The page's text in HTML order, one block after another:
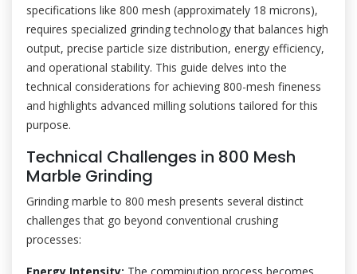
specifications like 800 mesh (approximately 18 microns),
requires specialized grinding technology that balances high
output, precise particle size distribution, energy efficiency,
and operational stability. This guide delves into the
technical considerations for achieving 800-mesh fineness
and highlights advanced milling solutions tailored for this
purpose.
Technical Challenges in 800 Mesh
Marble Grinding
Grinding marble to 800 mesh presents several distinct
challenges that go beyond conventional crushing
processes: